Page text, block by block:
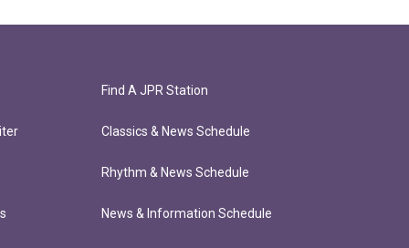
Find A JPR Station
Classics & News Schedule
Rhythm & News Schedule
News & Information Schedule